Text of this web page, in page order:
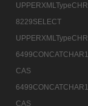
8229SELECT